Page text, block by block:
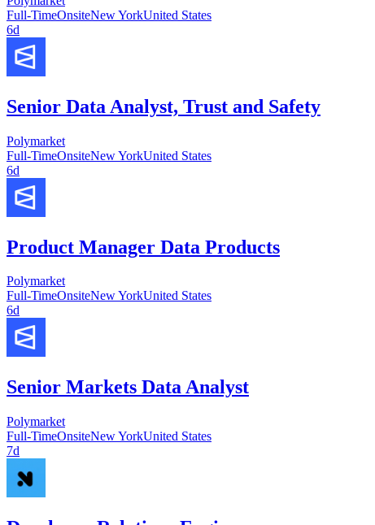
Full-TimeOnsiteNew YorkUnited States
6d
Senior Data Analyst, Trust and Safety
Polymarket
Full-TimeOnsiteNew YorkUnited States
6d
Product Manager Data Products
Polymarket
Full-TimeOnsiteNew YorkUnited States
6d
Senior Markets Data Analyst
Polymarket
Full-TimeOnsiteNew YorkUnited States
7d